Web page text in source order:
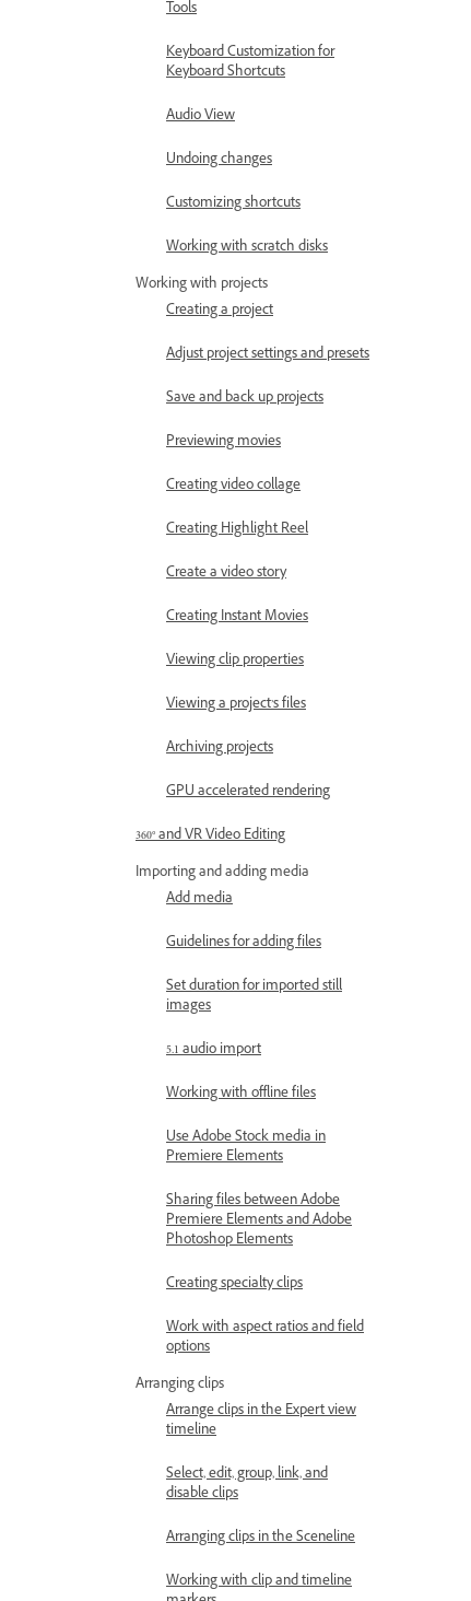
Tools
Keyboard Customization for
Keyboard Shortcuts
Audio View
Undoing changes
Customizing shortcuts
Working with scratch disks
Working with projects
Creating a project
Adjust project settings and presets
Save and back up projects
Previewing movies
Creating video collage
Creating Highlight Reel
Create a video story
Creating Instant Movies
Viewing clip properties
Viewing a project’s files
Archiving projects
GPU accelerated rendering
360° and VR Video Editing
Importing and adding media
Add media
Guidelines for adding files
Set duration for imported still
images
5.1 audio import
Working with offline files
Use Adobe Stock media in
Premiere Elements
Sharing files between Adobe
Premiere Elements and Adobe
Photoshop Elements
Creating specialty clips
Work with aspect ratios and field
options
Arranging clips
Arrange clips in the Expert view
timeline
Select, edit, group, link, and
disable clips
Arranging clips in the Sceneline
Working with clip and timeline